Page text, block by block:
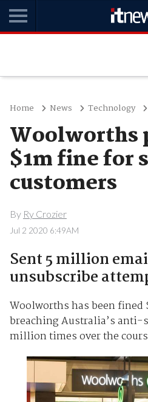
Home News Technology
Woolworths
$1m fine for
customers
By Ry Crozier
Jul 2 2020 6:49AM
Sent 5 million
unsubscribe
Woolworths has been
breaching Australia’s anti-
million times over the